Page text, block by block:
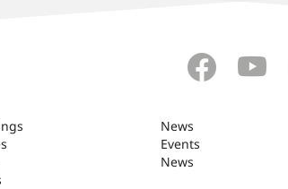
News
Events
News